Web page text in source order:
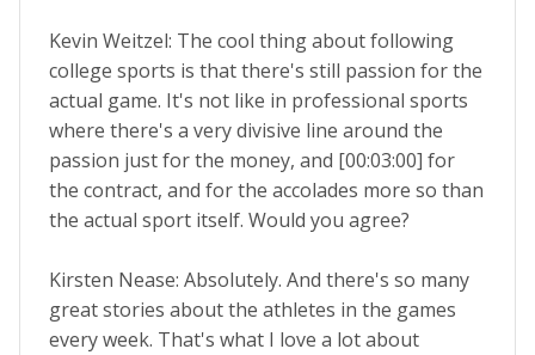
Kevin Weitzel: The cool thing about following
college sports is that there's still passion for the
actual game. It's not like in professional sports
where there's a very divisive line around the
passion just for the money, and [00:03:00] for
the contract, and for the accolades more so than
the actual sport itself. Would you agree?
Kirsten Nease: Absolutely. And there's so many
great stories about the athletes in the games
every week. That's what I love a lot about